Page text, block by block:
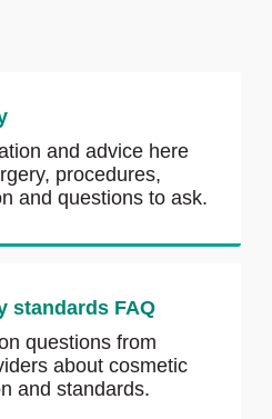
and advice here
procedures,
and questions to ask.
standards FAQ
questions from
about cosmetic
and standards.